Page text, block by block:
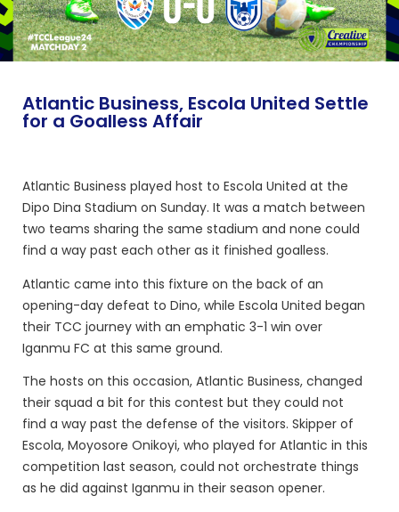
Atlantic Business, Escola United Settle
for a Goalless Affair
Atlantic Business played host to Escola United at the
Dipo Dina Stadium on Sunday. It was a match between
two teams sharing the same stadium and none could
find a way past each other as it finished goalless.
Atlantic came into this fixture on the back of an
opening-day defeat to Dino, while Escola United began
their TCC journey with an emphatic 3-1 win over
Iganmu FC at this same ground.
The hosts on this occasion, Atlantic Business, changed
their squad a bit for this contest but they could not
find a way past the defense of the visitors. Skipper of
Escola, Moyosore Onikoyi, who played for Atlantic in this
competition last season, could not orchestrate things
as he did against Iganmu in their season opener.